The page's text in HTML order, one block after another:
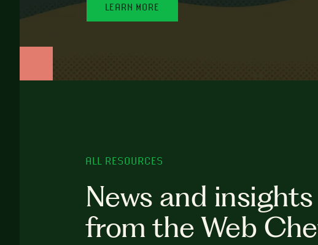
LEARN MORE
ALL RESOURCES
News and insights
from the Web